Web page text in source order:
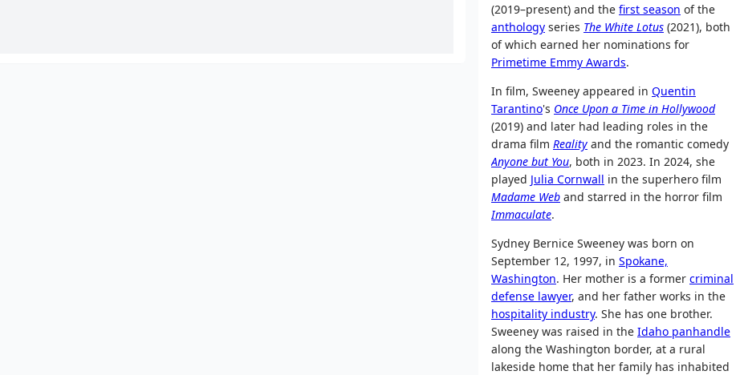
(2019–present) and the first season of the
anthology series The White Lotus (2021), both
of which earned her nominations for
Primetime Emmy Awards.
In film, Sweeney appeared in Quentin
Tarantino's Once Upon a Time in Hollywood
(2019) and later had leading roles in the
drama film Reality and the romantic comedy
Anyone but You, both in 2023. In 2024, she
played Julia Cornwall in the superhero film
Madame Web and starred in the horror film
Immaculate.
Sydney Bernice Sweeney was born on
September 12, 1997, in Spokane,
Washington. Her mother is a former criminal
defense lawyer, and her father works in the
hospitality industry. She has one brother.
Sweeney was raised in the Idaho panhandle
along the Washington border, at a rural
lakeside home that her family has inhabited